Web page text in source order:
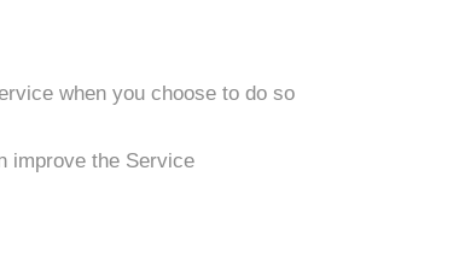
when you choose to do so
improve the Service